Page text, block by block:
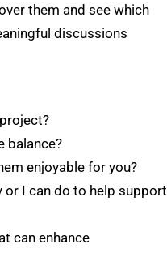
them and see which
discussions
balance?
enjoyable for you?
or I can do to help support
can enhance